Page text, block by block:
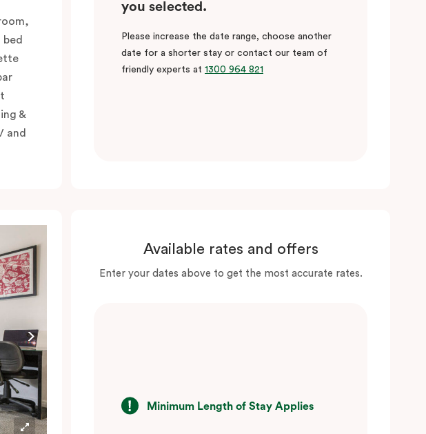
&
and
you selected.
Please increase the date range, choose another
date for a shorter stay or contact our team of
friendly experts at 1300 964 821
Available rates and offers
Enter your dates above to get the most accurate rates.
Minimum Length of Stay Applies